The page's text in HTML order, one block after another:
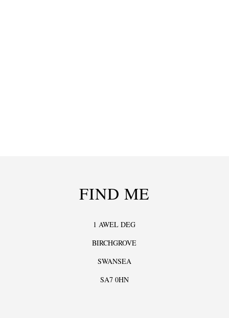
FIND ME
1 AWEL DEG
BIRCHGROVE
SWANSEA
SA7 0HN